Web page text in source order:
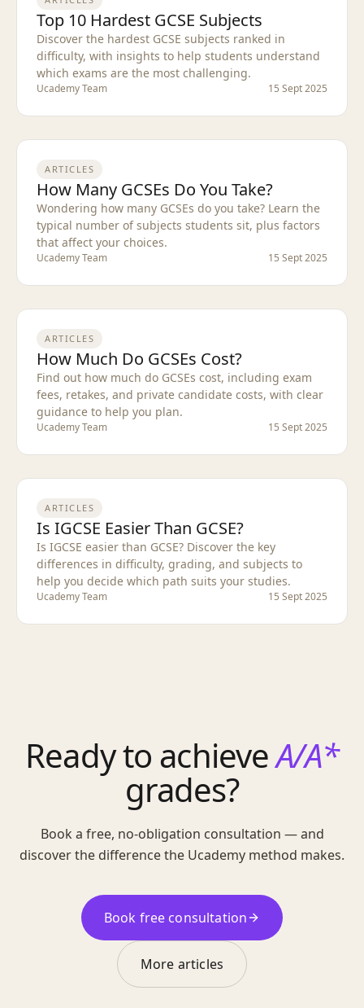
Top 10 Hardest GCSE Subjects
Discover the hardest GCSE subjects ranked in
difficulty, with insights to help students understand
which exams are the most challenging.
Ucademy Team 15 Sept 2025
ARTICLES
How Many GCSEs Do You Take?
Wondering how many GCSEs do you take? Learn the
typical number of subjects students sit, plus factors
that affect your choices.
Ucademy Team 15 Sept 2025
ARTICLES
How Much Do GCSEs Cost?
Find out how much do GCSEs cost, including exam
fees, retakes, and private candidate costs, with clear
guidance to help you plan.
Ucademy Team 15 Sept 2025
ARTICLES
Is IGCSE Easier Than GCSE?
Is IGCSE easier than GCSE? Discover the key
differences in difficulty, grading, and subjects to
help you decide which path suits your studies.
Ucademy Team 15 Sept 2025
Ready to achieveA/A*
grades?
Book a free, no-obligation consultation — and
discover the difference the Ucademy method makes.
Book free consultation
More articles